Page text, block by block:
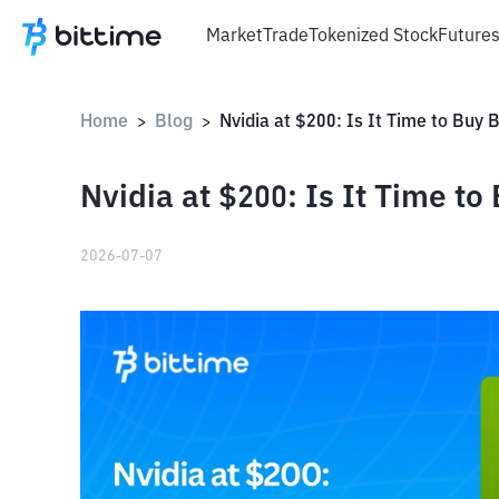
MarketTradeTokenized StockFutures
Home > Blog >
Nvidia at $200: Is It Time to
2026-07-07